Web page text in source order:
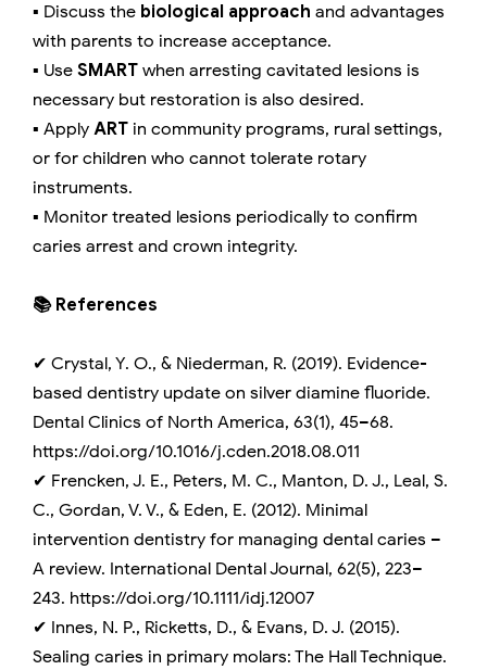
▪️ Discuss the biological approach and advantages
with parents to increase acceptance.
▪️ Use SMART when arresting cavitated lesions is
necessary but restoration is also desired.
▪️ Apply ART in community programs, rural settings,
or for children who cannot tolerate rotary
instruments.
▪️ Monitor treated lesions periodically to confirm
caries arrest and crown integrity.
📚 References
✔ Crystal, Y. O., & Niederman, R. (2019). Evidence-
based dentistry update on silver diamine fluoride.
Dental Clinics of North America, 63(1), 45–68.
https://doi.org/10.1016/j.cden.2018.08.011
✔ Frencken, J. E., Peters, M. C., Manton, D. J., Leal, S.
C., Gordan, V. V., & Eden, E. (2012). Minimal
intervention dentistry for managing dental caries –
A review. International Dental Journal, 62(5), 223–
243. https://doi.org/10.1111/idj.12007
✔ Innes, N. P., Ricketts, D., & Evans, D. J. (2015).
Sealing caries in primary molars: The Hall Technique.